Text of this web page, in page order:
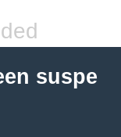
suspe